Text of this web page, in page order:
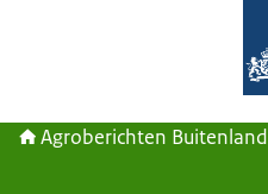
Agroberichten Buitenland